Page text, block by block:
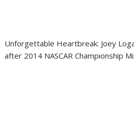
Unforgettable Heartbreak: Joey
after 2014 NASCAR Championship